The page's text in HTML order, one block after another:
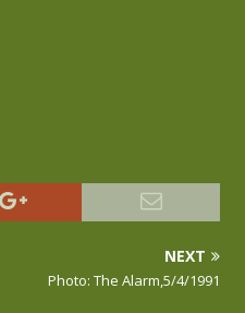
NEXT
Photo: The Alarm,5/4/1991